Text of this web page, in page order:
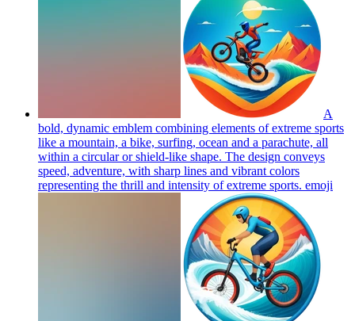
A
bold, dynamic emblem combining elements of extreme sports
like a mountain, a bike, surfing, ocean and a parachute, all
within a circular or shield-like shape. The design conveys
speed, adventure, with sharp lines and vibrant colors
representing the thrill and intensity of extreme sports. emoji